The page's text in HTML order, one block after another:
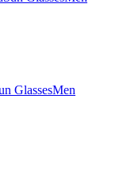
GlassesMen